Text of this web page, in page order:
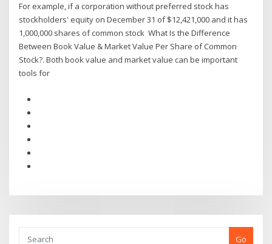
For example, if a corporation without preferred stock has
stockholders' equity on December 31 of $12,421,000 and it has
1,000,000 shares of common stock What Is the Difference
Between Book Value & Market Value Per Share of Common
Stock?. Both book value and market value can be important
tools for
Go